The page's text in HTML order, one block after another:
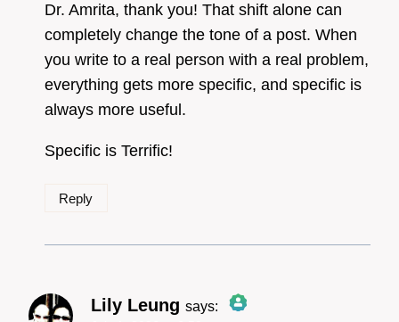
Anti-Spam by CleanTalk
Dr. Amrita, thank you! That shift alone can
completely change the tone of a post. When
you write to a real person with a real problem,
everything gets more specific, and specific is
always more useful.
Specific is Terrific!
Reply
Lily Leung says: